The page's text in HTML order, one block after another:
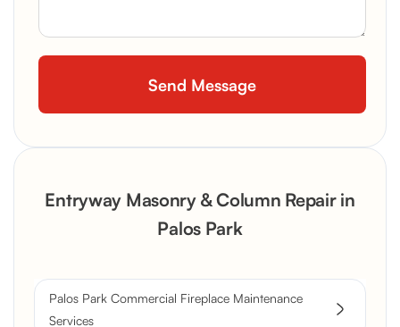
Entryway Masonry & Column Repair in
Palos Park
Palos Park Commercial Fireplace Maintenance
Services